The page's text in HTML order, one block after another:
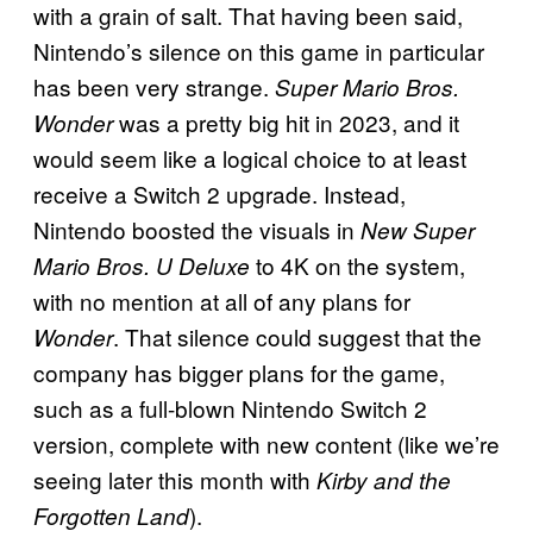
with a grain of salt. That having been said,
Nintendo’s silence on this game in particular
has been very strange. Super Mario Bros.
Wonderwas a pretty big hit in 2023, and it
would seem like a logical choice to at least
receive a Switch 2 upgrade. Instead,
Nintendo boosted the visuals in New Super
Mario Bros. U Deluxe to 4K on the system,
with no mention at all of any plans for
Wonder. That silence could suggest that the
company has bigger plans for the game,
such as a full-blown Nintendo Switch 2
version, complete with new content (like we’re
seeing later this month with Kirby and the
Forgotten Land).